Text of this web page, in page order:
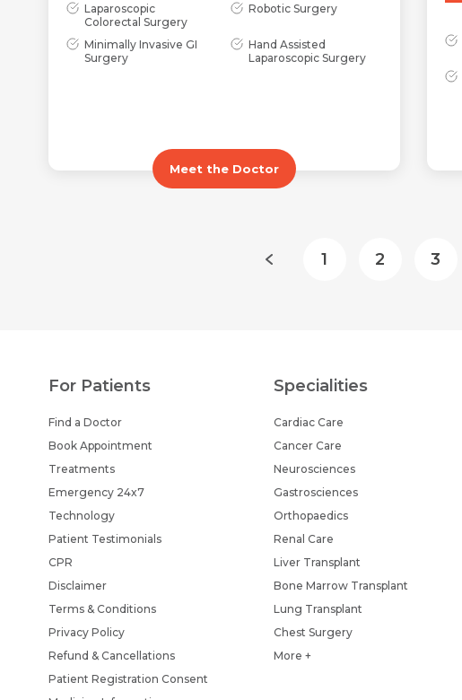
Laparoscopic
Colorectal Surgery
Robotic Surgery
Minimally Invasive GI
Surgery
Hand Assisted
Laparoscopic Surgery
Meet the Doctor
1 2 3
For Patients
Find a Doctor
Book Appointment
Treatments
Emergency 24x7
Technology
Patient Testimonials
CPR
Disclaimer
Terms & Conditions
Privacy Policy
Refund & Cancellations
Patient Registration Consent
Specialities
Cardiac Care
Cancer Care
Neurosciences
Gastrosciences
Orthopaedics
Renal Care
Liver Transplant
Bone Marrow Transplant
Lung Transplant
Chest Surgery
More +